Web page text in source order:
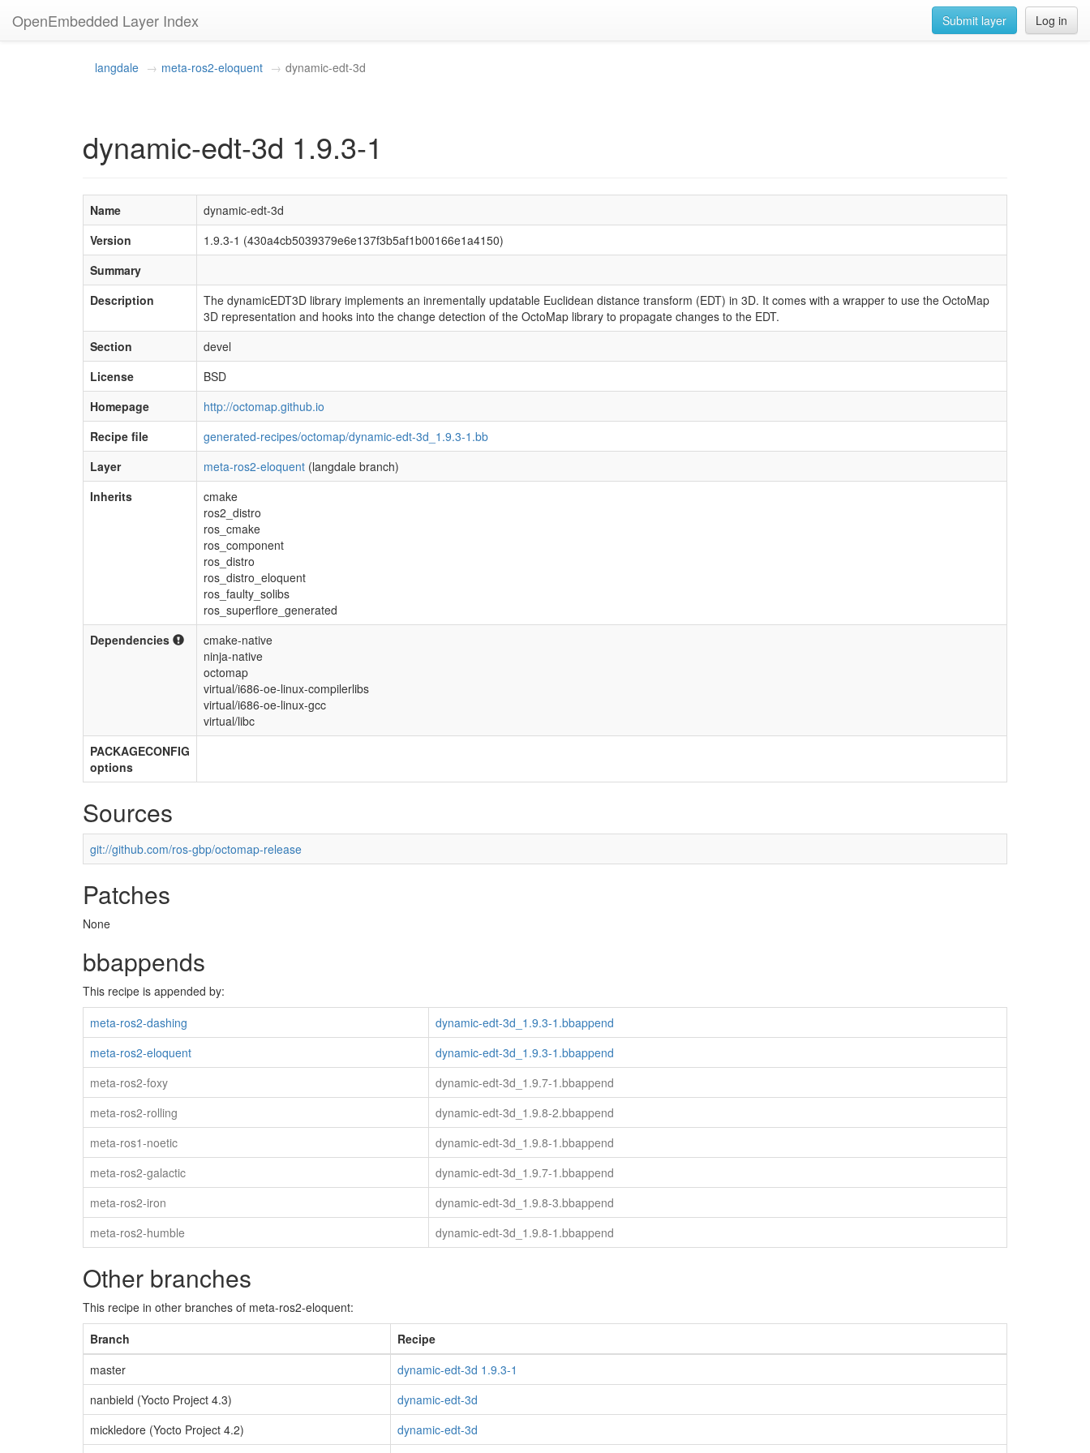
OpenEmbedded Layer Index Log in
Submit layer
langdale meta-ros2-eloquent dynamic-edt-3d
dynamic-edt-3d 1.9.3-1
Name
dynamic-edt-3d
Version
1.9.3-1 (430a4cb5039379e6e137f3b5af1b00166e1a4150)
Summary
Description
The dynamicEDT3D library implements an inrementally updatable Euclidean distance transform (EDT) in 3D. It comes with a wrapper to use the OctoMap
3D representation and hooks into the change detection of the OctoMap library to propagate changes to the EDT.
Section
devel
License
BSD
Homepage
http://octomap.github.io
Recipe file
generated-recipes/octomap/dynamic-edt-3d_1.9.3-1.bb
Layer
meta-ros2-eloquent (langdale branch)
Inherits
cmake
ros2_distro
ros_cmake
ros_component
ros_distro
ros_distro_eloquent
ros_faulty_solibs
ros_superflore_generated
Dependencies
cmake-native
ninja-native
octomap
virtual/i686-oe-linux-compilerlibs
virtual/i686-oe-linux-gcc
virtual/libc
PACKAGECONFIG
options
Sources
git://github.com/ros-gbp/octomap-release
Patches
None
bbappends
This recipe is appended by:
meta-ros2-dashing
dynamic-edt-3d_1.9.3-1.bbappend
meta-ros2-eloquent
dynamic-edt-3d_1.9.3-1.bbappend
meta-ros2-foxy
dynamic-edt-3d_1.9.7-1.bbappend
meta-ros2-rolling
dynamic-edt-3d_1.9.8-2.bbappend
meta-ros1-noetic
dynamic-edt-3d_1.9.8-1.bbappend
meta-ros2-galactic
dynamic-edt-3d_1.9.7-1.bbappend
meta-ros2-iron
dynamic-edt-3d_1.9.8-3.bbappend
meta-ros2-humble
dynamic-edt-3d_1.9.8-1.bbappend
Other branches
This recipe in other branches of meta-ros2-eloquent:
Branch
Recipe
master
dynamic-edt-3d 1.9.3-1
nanbield (Yocto Project 4.3)
dynamic-edt-3d
mickledore (Yocto Project 4.2)
dynamic-edt-3d